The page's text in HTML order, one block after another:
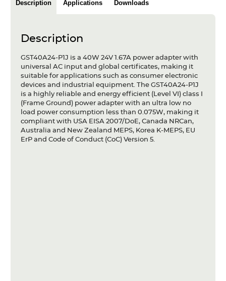
Compliance
Contact
Description Applications Downloads
Description
GST40A24-P1J is a 40W 24V 1.67A power adapter with
universal AC input and global certificates, making it
suitable for applications such as consumer electronic
devices and industrial equipment. The GST40A24-P1J
is a highly reliable and energy efficient (Level VI) class I
(Frame Ground) power adapter with an ultra low no
load power consumption less than 0.075W, making it
compliant with USA EISA 2007/DoE, Canada NRCan,
Australia and New Zealand MEPS, Korea K-MEPS, EU
ErP and Code of Conduct (CoC) Version 5.